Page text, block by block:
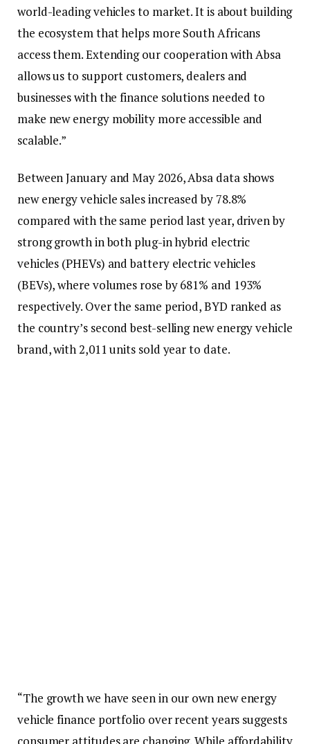
world-leading vehicles to market. It is about building
the ecosystem that helps more South Africans
access them. Extending our cooperation with Absa
allows us to support customers, dealers and
businesses with the finance solutions needed to
make new energy mobility more accessible and
scalable.”
Between January and May 2026, Absa data shows
new energy vehicle sales increased by 78.8%
compared with the same period last year, driven by
strong growth in both plug-in hybrid electric
vehicles (PHEVs) and battery electric vehicles
(BEVs), where volumes rose by 681% and 193%
respectively. Over the same period, BYD ranked as
the country’s second best-selling new energy vehicle
brand, with 2,011 units sold year to date.
“The growth we have seen in our own new energy
vehicle finance portfolio over recent years suggests
consumer attitudes are changing. While affordability